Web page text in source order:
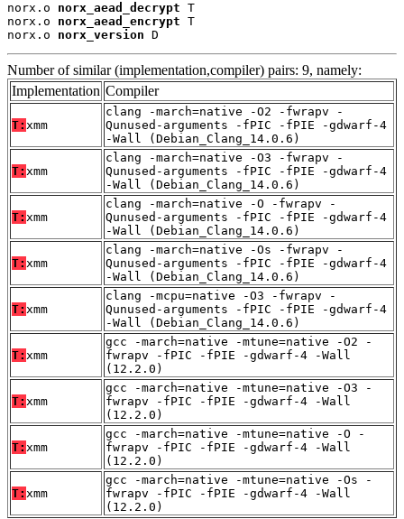
norx.o norx_aead_decrypt T
norx.o norx_aead_encrypt T
norx.o norx_version D
Number of similar (implementation,compiler) pairs: 9, namely:
Implementation Compiler
T: xmm
clang -march=native -O2 -fwrapv -
Qunused-arguments -fPIC -fPIE -gdwarf-4
-Wall (Debian_Clang_14.0.6)
T: xmm
clang -march=native -O3 -fwrapv -
Qunused-arguments -fPIC -fPIE -gdwarf-4
-Wall (Debian_Clang_14.0.6)
T: xmm
clang -march=native -O -fwrapv -
Qunused-arguments -fPIC -fPIE -gdwarf-4
-Wall (Debian_Clang_14.0.6)
T: xmm
clang -march=native -Os -fwrapv -
Qunused-arguments -fPIC -fPIE -gdwarf-4
-Wall (Debian_Clang_14.0.6)
T: xmm
clang -mcpu=native -O3 -fwrapv -
Qunused-arguments -fPIC -fPIE -gdwarf-4
-Wall (Debian_Clang_14.0.6)
T: xmm
gcc -march=native -mtune=native -O2 -
fwrapv -fPIC -fPIE -gdwarf-4 -Wall
(12.2.0)
T: xmm
gcc -march=native -mtune=native -O3 -
fwrapv -fPIC -fPIE -gdwarf-4 -Wall
(12.2.0)
T: xmm
gcc -march=native -mtune=native -O -
fwrapv -fPIC -fPIE -gdwarf-4 -Wall
(12.2.0)
T: xmm
gcc -march=native -mtune=native -Os -
fwrapv -fPIC -fPIE -gdwarf-4 -Wall
(12.2.0)